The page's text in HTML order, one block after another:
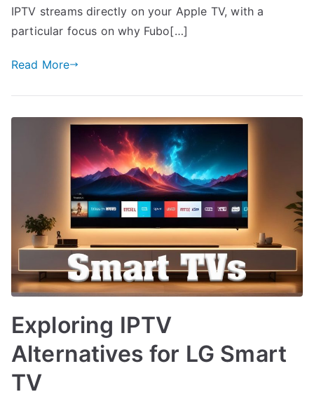
IPTV streams directly on your Apple TV, with a
particular focus on why Fubo[…]
Read More
Exploring IPTV
Alternatives for LG Smart
TV